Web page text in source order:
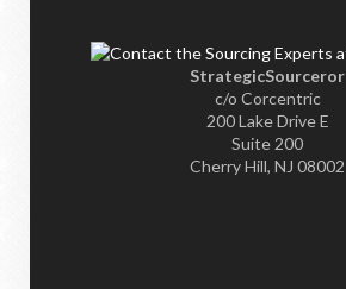
StrategicSourceror
c/o Corcentric
200 Lake Drive E
Suite 200
Cherry Hill, NJ 08002